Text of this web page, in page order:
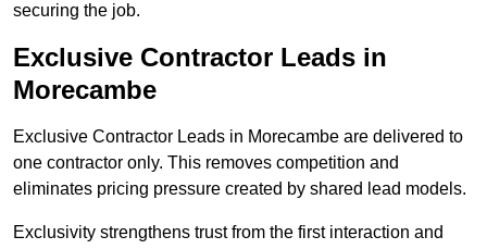
securing the job.
Exclusive Contractor Leads in
Morecambe
Exclusive Contractor Leads in Morecambe are delivered to
one contractor only. This removes competition and
eliminates pricing pressure created by shared lead models.
Exclusivity strengthens trust from the first interaction and